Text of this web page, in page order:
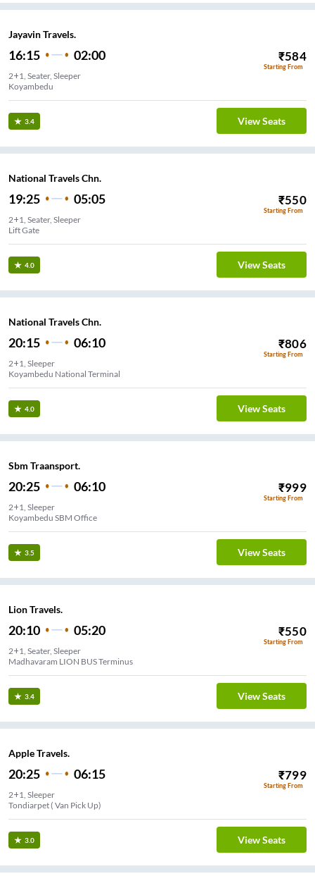
Jayavin Travels.
16:15 02:00 ₹584
Starting From
2+1, Seater, Sleeper
Koyambedu
3.4 View Seats
National Travels Chn.
19:25 05:05 ₹550
Starting From
2+1, Seater, Sleeper
Lift Gate
4.0 View Seats
National Travels Chn.
20:15 06:10 ₹806
Starting From
2+1, Sleeper
Koyambedu National Terminal
4.0 View Seats
Sbm Traansport.
20:25 06:10 ₹999
Starting From
2+1, Sleeper
Koyambedu SBM Office
3.5 View Seats
Lion Travels.
20:10 05:20 ₹550
Starting From
2+1, Seater, Sleeper
Madhavaram LION BUS Terminus
3.4 View Seats
Apple Travels.
20:25 06:15 ₹799
Starting From
2+1, Sleeper
Tondiarpet ( Van Pick Up)
3.0 View Seats